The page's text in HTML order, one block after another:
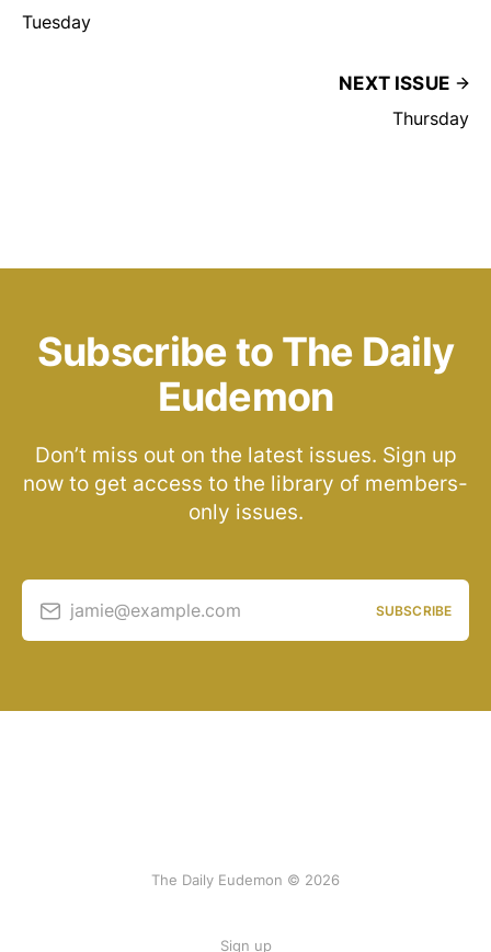
Tuesday
NEXT ISSUE
Thursday
Subscribe to The Daily
Eudemon
Don’t miss out on the latest issues. Sign up
now to get access to the library of members-
only issues.
jamie@example.com SUBSCRIBE
The Daily Eudemon © 2026
Sign up